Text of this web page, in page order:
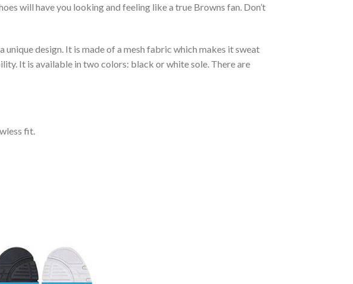
will have you looking and feeling like a true Browns fan. Don’t
design. It is made of a mesh fabric which makes it sweat
It is available in two colors: black or white sole. There are
fit.